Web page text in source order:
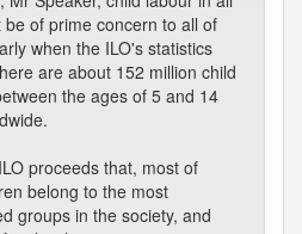
be of prime concern to all of
when the ILO's statistics
are about 152 million child
the ages of 5 and 14
proceeds that, most of
belong to the most
groups in the society, and